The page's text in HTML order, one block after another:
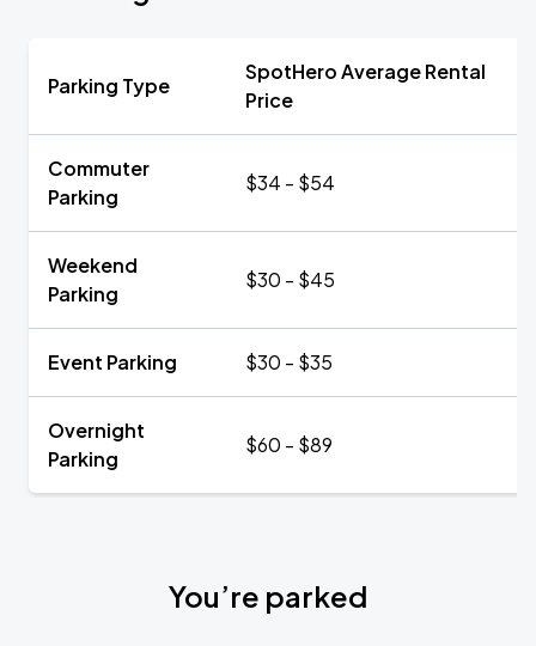
Parking Type
SpotHero Average Rental
Price
Commuter
Parking
$34 - $54
Weekend
Parking
$30 - $45
Event Parking $30 - $35
Overnight
Parking
$60 - $89
You’re parked